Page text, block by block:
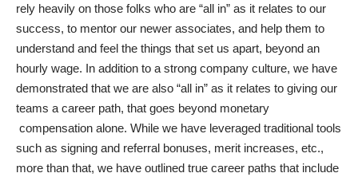
rely heavily on those folks who are “all in” as it relates to our
success, to mentor our newer associates, and help them to
understand and feel the things that set us apart, beyond an
hourly wage. In addition to a strong company culture, we have
demonstrated that we are also “all in” as it relates to giving our
teams a career path, that goes beyond monetary
compensation alone. While we have leveraged traditional tools
such as signing and referral bonuses, merit increases, etc.,
more than that, we have outlined true career paths that include